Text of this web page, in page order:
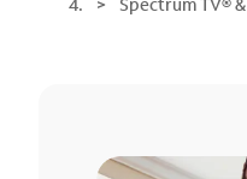
Spectrum TV®